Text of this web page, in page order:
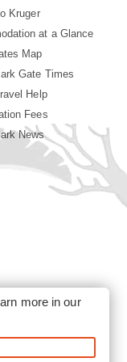
Kruger
at a Glance
Map
Gate Times
Help
Fees
News
more in our